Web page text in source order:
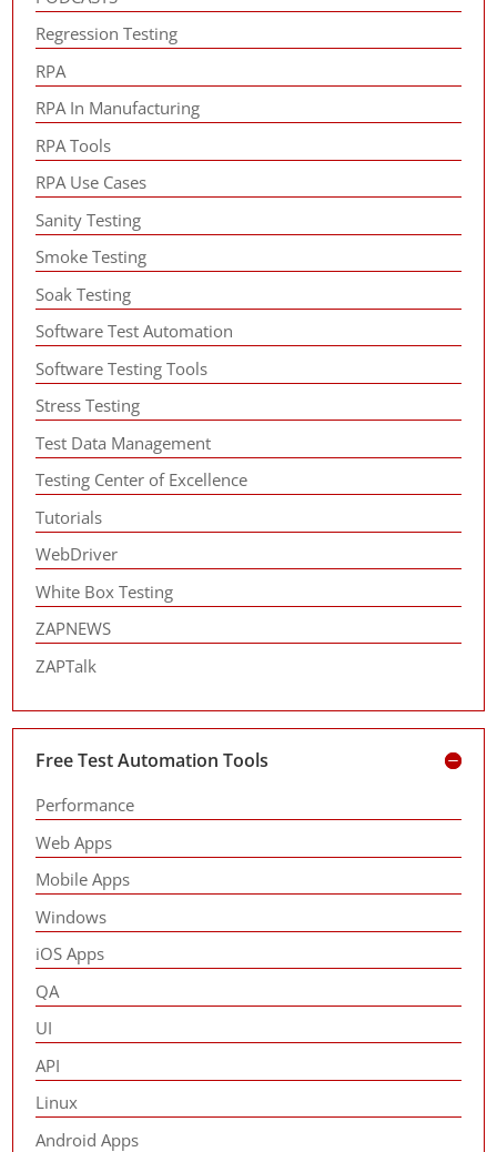
Regression Testing
RPA
RPA In Manufacturing
RPA Tools
RPA Use Cases
Sanity Testing
Smoke Testing
Soak Testing
Software Test Automation
Software Testing Tools
Stress Testing
Test Data Management
Testing Center of Excellence
Tutorials
WebDriver
White Box Testing
ZAPNEWS
ZAPTalk
Free Test Automation Tools
Performance
Web Apps
Mobile Apps
Windows
iOS Apps
QA
UI
API
Linux
Android Apps